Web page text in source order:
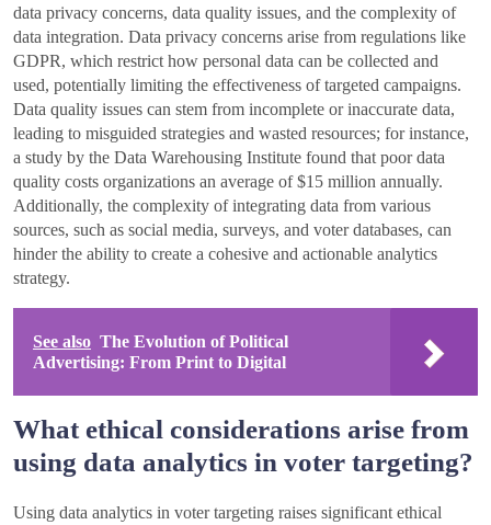
data privacy concerns, data quality issues, and the complexity of
data integration. Data privacy concerns arise from regulations like
GDPR, which restrict how personal data can be collected and
used, potentially limiting the effectiveness of targeted campaigns.
Data quality issues can stem from incomplete or inaccurate data,
leading to misguided strategies and wasted resources; for instance,
a study by the Data Warehousing Institute found that poor data
quality costs organizations an average of $15 million annually.
Additionally, the complexity of integrating data from various
sources, such as social media, surveys, and voter databases, can
hinder the ability to create a cohesive and actionable analytics
strategy.
See also The Evolution of Political
Advertising: From Print to Digital
What ethical considerations arise from
using data analytics in voter targeting?
Using data analytics in voter targeting raises significant ethical